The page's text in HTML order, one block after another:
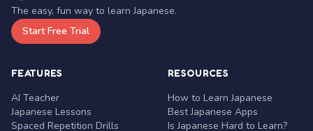
The easy, fun way to learn Japanese.
Start Free Trial
FEATURES
AI Teacher
Japanese Lessons
Spaced Repetition Drills
RESOURCES
How to Learn Japanese
Best Japanese Apps
Is Japanese Hard to Learn?